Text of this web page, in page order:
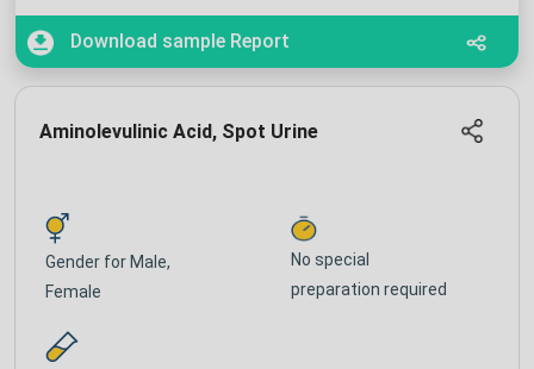
Download sample Report
Aminolevulinic Acid, Spot Urine
Gender for Male,
Female
No special
preparation required